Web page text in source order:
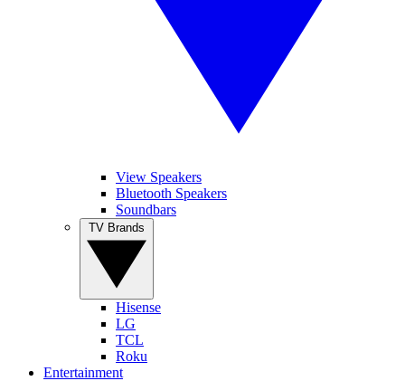
View Speakers
Bluetooth Speakers
Soundbars
Hisense
LG
TCL
Roku
Entertainment